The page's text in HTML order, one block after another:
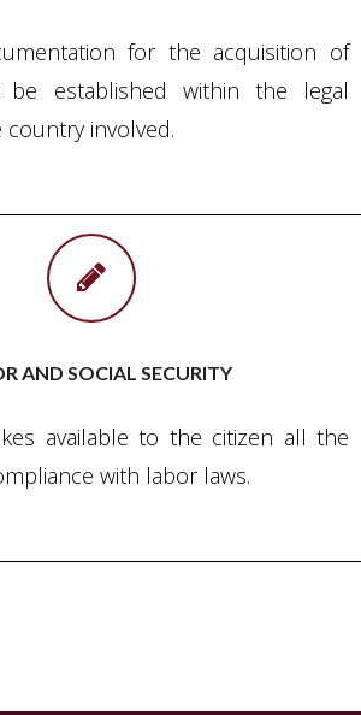
for the acquisition of
be established within the legal
involved.
AND SOCIAL SECURITY
available to the citizen all the
with labor laws.